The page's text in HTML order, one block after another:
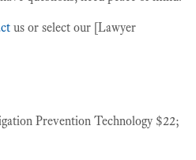
us or select our [Lawyer
Prevention Technology $22;